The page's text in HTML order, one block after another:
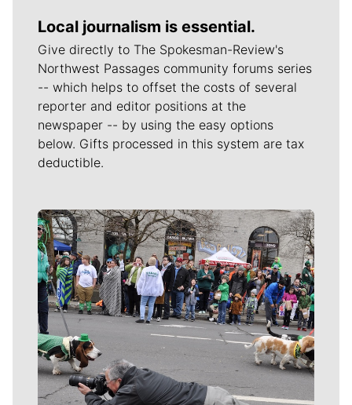
Local journalism is essential.
Give directly to The Spokesman-Review's
Northwest Passages community forums series
-- which helps to offset the costs of several
reporter and editor positions at the
newspaper -- by using the easy options
below. Gifts processed in this system are tax
deductible.
Meet Our Journalists